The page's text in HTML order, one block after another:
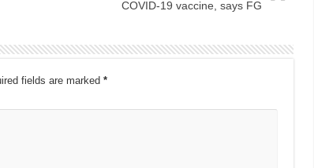
COVID-19 vaccine, says FG
fields are marked *